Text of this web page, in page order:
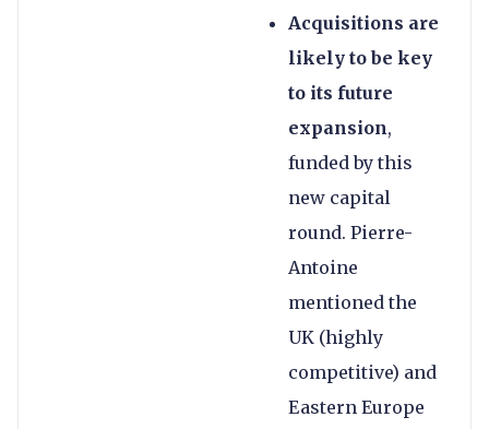
Acquisitions are
likely to be key
to its future
expansion,
funded by this
new capital
round. Pierre-
Antoine
mentioned the
UK (highly
competitive) and
Eastern Europe